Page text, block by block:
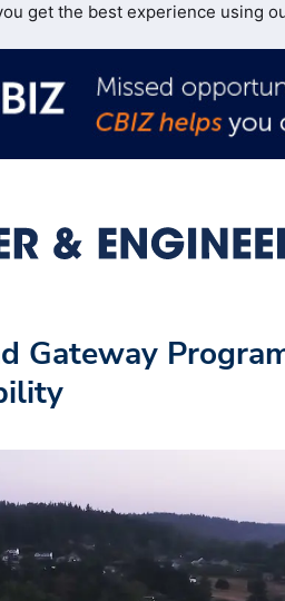
get the best experience using
Gateway